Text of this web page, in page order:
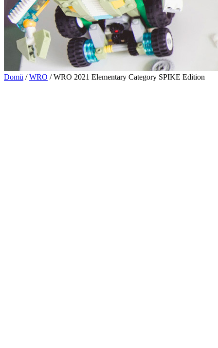
Domů /WRO / WRO 2021 Elementary Category SPIKE Edition